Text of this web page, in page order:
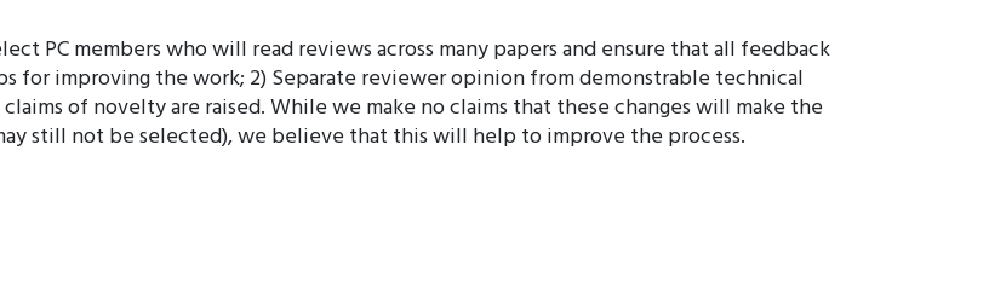
PC members who will read reviews across many papers and ensure that all feedback
for improving the work; 2) Separate reviewer opinion from demonstrable technical
of novelty are raised. While we make no claims that these changes will make the
still not be selected), we believe that this will help to improve the process.